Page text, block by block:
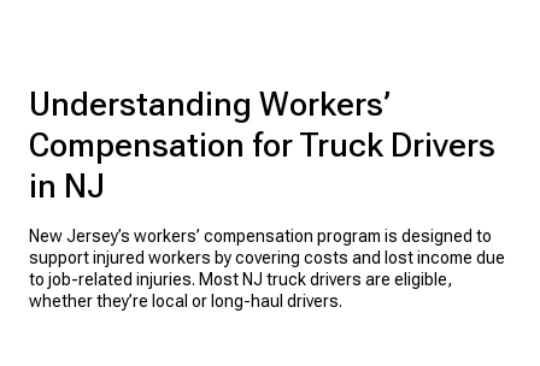
Understanding Workers’
Compensation for Truck Drivers
in NJ
New Jersey’s workers’ compensation program is designed to
support injured workers by covering costs and lost income due
to job-related injuries. Most NJ truck drivers are eligible,
whether they’re local or long-haul drivers.